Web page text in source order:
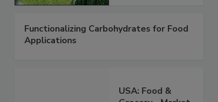
Functionalizing Carbohydrates for Food
Applications
USA: Food &